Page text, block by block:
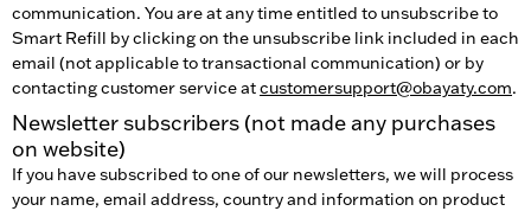
communication. You are at any time entitled to unsubscribe to
Smart Refill by clicking on the unsubscribe link included in each
email (not applicable to transactional communication) or by
contacting customer service atcustomersupport@obayaty.com.
Newsletter subscribers (not made any purchases
on website)
If you have subscribed to one of our newsletters, we will process
your name, email address, country and information on product